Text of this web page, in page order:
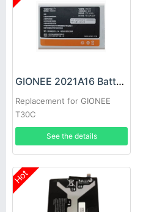
GIONEE 2021A16 Battery
Replacement for GIONEE
T30C
See the details
Hot